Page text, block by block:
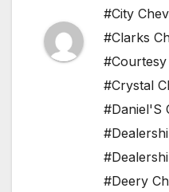
#City
#Clarks
#Crystal
#Daniel'S
#Deery